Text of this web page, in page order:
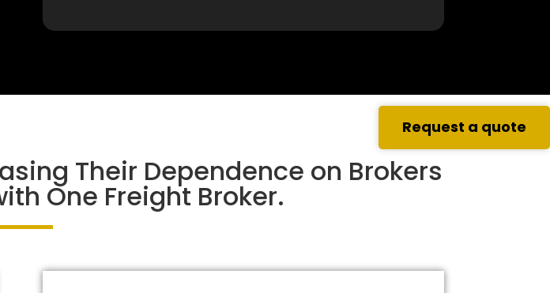
Their Dependence on Brokers
One Freight Broker.
Request a quote